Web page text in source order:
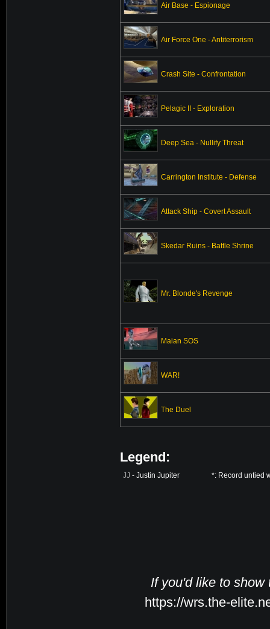
Air Base - Espionage
Air Force One - Antiterrorism
Crash Site - Confrontation
Pelagic II - Exploration
Deep Sea - Nullify Threat
Carrington Institute - Defense
Attack Ship - Covert Assault
Skedar Ruins - Battle Shrine
Mr. Blonde's Revenge
Maian SOS
WAR!
The Duel
Legend:
JJ - Justin Jupiter *: Record untied
If you'd like to
https://wrs.the-